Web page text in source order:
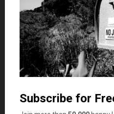
doesn’t actually have to
other than what store
in. That’s not to say I’ll
card. The truth is there
thought needed when
though!
Len Penzo